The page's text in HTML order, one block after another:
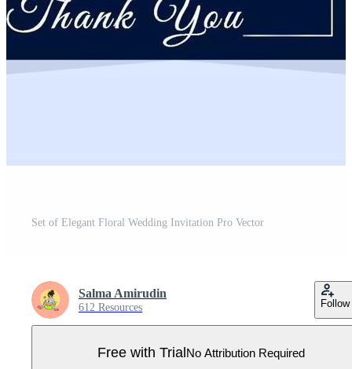
Set of Elegant Floral Wedding Invitation Pro Vector
Salma Amirudin
612 Resources Follow
Free with Trial No Attribution Required